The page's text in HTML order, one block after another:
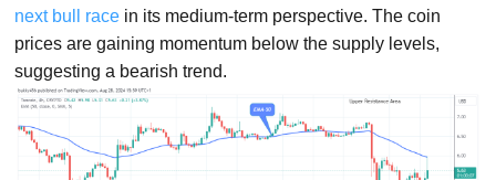
next bull race in its medium-term perspective. The coin
prices are gaining momentum below the supply levels,
suggesting a bearish trend.